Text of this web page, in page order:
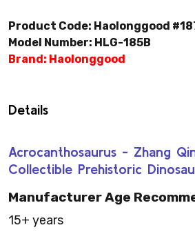
Product Code: Haolonggood
Model Number: HLG-185B
Brand: Haolonggood
Details
Acrocanthosaurus - Zhang
Collectible Prehistoric
Manufacturer Age
15+ years